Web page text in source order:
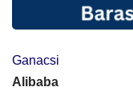
Ganacsi
Alibaba